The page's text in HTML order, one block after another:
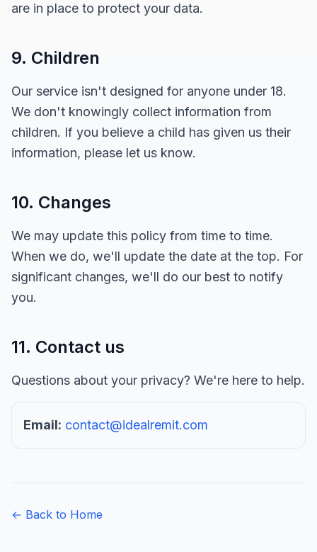
are in place to protect your data.
9. Children
Our service isn't designed for anyone under 18.
We don't knowingly collect information from
children. If you believe a child has given us their
information, please let us know.
10. Changes
We may update this policy from time to time.
When we do, we'll update the date at the top. For
significant changes, we'll do our best to notify
you.
11. Contact us
Questions about your privacy? We're here to help.
Email: contact@idealremit.com
← Back to Home